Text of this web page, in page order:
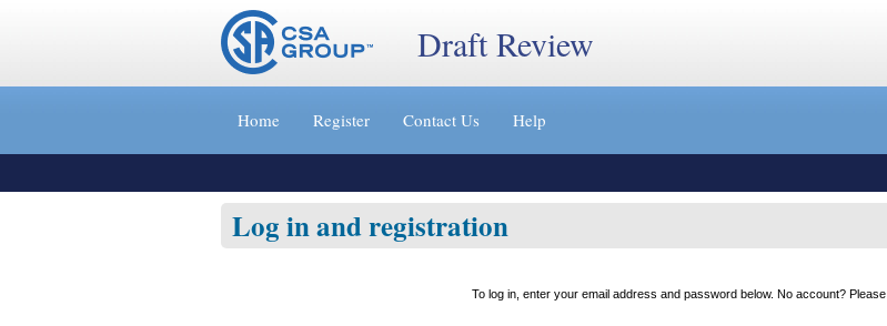
Jump
»
Draft Review
Home Register Contact Us Help
Log in and registration
To log in, enter your email address and password below. No account? Please